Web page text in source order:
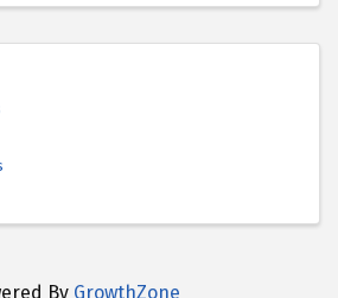
By GrowthZone